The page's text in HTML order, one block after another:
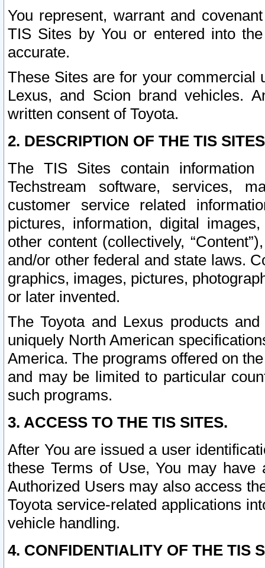
You represent, warrant and
TIS Sites by You or entered into
accurate.
These Sites are for your commercial
Lexus, and Scion brand vehicles.
written consent of Toyota.
2. DESCRIPTION OF THE TIS
The TIS Sites contain
Techstream software, services,
customer service related
pictures, information, digital
other content (collectively,
and/or other federal and state laws.
graphics, images, pictures,
or later invented.
The Toyota and Lexus products
uniquely North American
America. The programs offered on
and may be limited to particular
such programs.
3. ACCESS TO THE TIS SITES.
After You are issued a user
these Terms of Use, You may
Authorized Users may also access
Toyota service-related applications
vehicle handling.
4. CONFIDENTIALITY OF THE TIS